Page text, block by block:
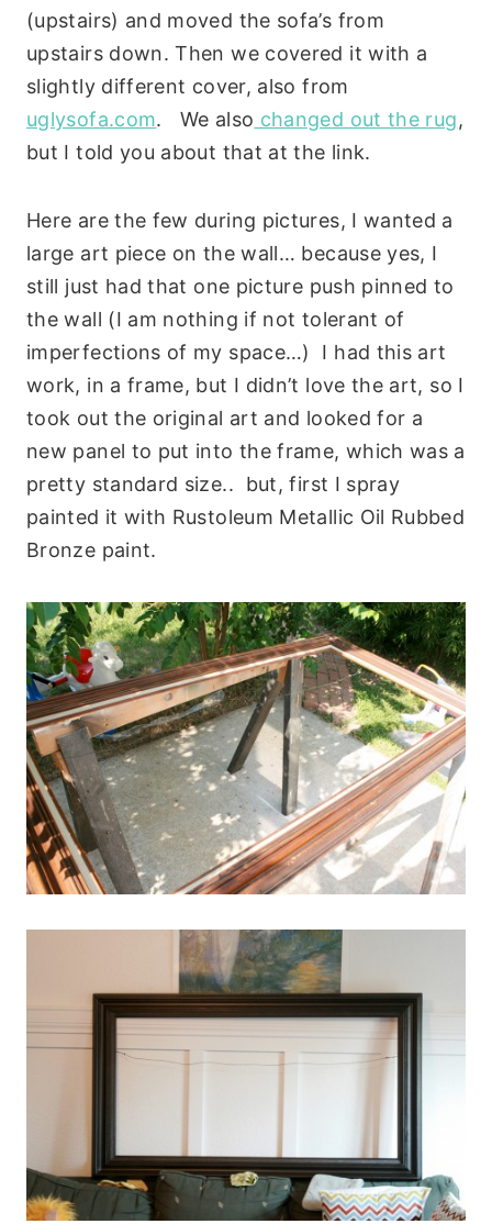
(upstairs) and moved the sofa’s from
upstairs down. Then we covered it with a
slightly different cover, also from
uglysofa.com. We also changed out the rug,
but I told you about that at the link.
Here are the few during pictures, I wanted a
large art piece on the wall… because yes, I
still just had that one picture push pinned to
the wall (I am nothing if not tolerant of
imperfections of my space…) I had this art
work, in a frame, but I didn’t love the art, so I
took out the original art and looked for a
new panel to put into the frame, which was a
pretty standard size.. but, first I spray
painted it with Rustoleum Metallic Oil Rubbed
Bronze paint.